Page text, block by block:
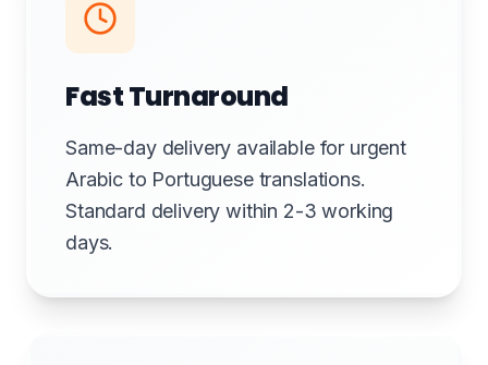
Fast Turnaround
Same-day delivery available for urgent
Arabic to Portuguese translations.
Standard delivery within 2-3 working
days.